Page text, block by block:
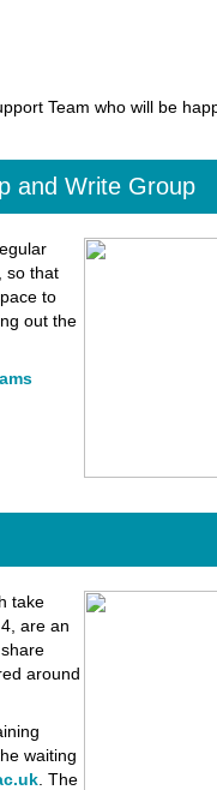
Team who will be
and Write Group
so that
to
out the
take
are an
around
waiting
. The